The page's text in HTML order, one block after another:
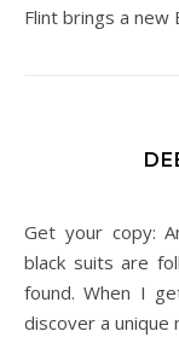
Flint brings a new
Get your copy: AmazonWe found Dove, but the men in
black suits are
found. When I
discover a unique